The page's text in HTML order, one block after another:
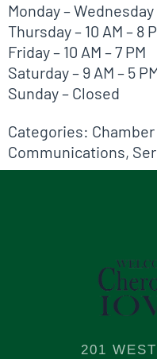
Monday – Wednesday
Thursday – 10 AM – 8
Friday – 10 AM – 7 PM
Saturday – 9 AM – 5
Sunday – Closed
Categories:
Communications,
201